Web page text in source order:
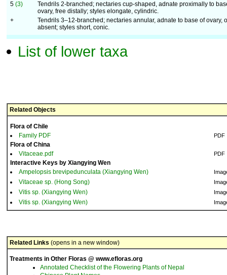
5 (3)
Tendrils 2-branched; nectaries cup-shaped, adnate proximally to
ovary, free distally; styles elongate, cylindric.
+
Tendrils 3–12-branched; nectaries annular, adnate to base of ovary,
absent; styles short, conic.
List of lower taxa
Related Objects
Flora of Chile
Family PDF
PDF
Flora of China
Vitaceae.pdf
PDF
Interactive Keys by Xiangying Wen
Ampelopsis brevipedunculata (Xiangying Wen)
Vitaceae sp. (Hong Song)
Vitis sp. (Xiangying Wen)
Vitis sp. (Xiangying Wen)
Related Links (opens in a new window)
Treatments in Other Floras @ www.efloras.org
Annotated Checklist of the Flowering Plants of Nepal